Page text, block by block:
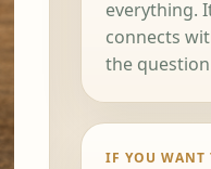
everything.
connects
the
IF YOU WANT